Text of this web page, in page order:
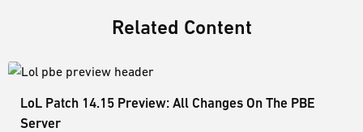
Related Content
LoL Patch 14.15 Preview: All Changes On The PBE
Server